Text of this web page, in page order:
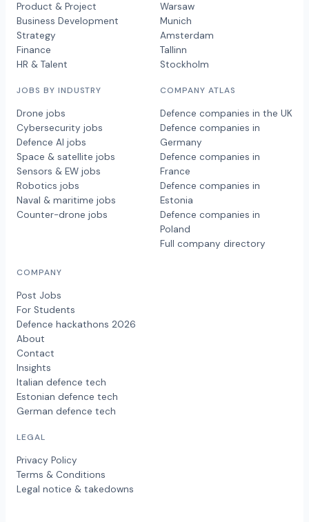
Product & Project
Business Development
Strategy
Finance
HR & Talent
JOBS BY INDUSTRY
Drone jobs
Cybersecurity jobs
Defence AI jobs
Space & satellite jobs
Sensors & EW jobs
Robotics jobs
Naval & maritime jobs
Counter-drone jobs
Warsaw
Munich
Amsterdam
Tallinn
Stockholm
COMPANY ATLAS
Defence companies in the UK
Defence companies in
Germany
Defence companies in
France
Defence companies in
Estonia
Defence companies in
Poland
Full company directory
COMPANY
Post Jobs
For Students
Defence hackathons 2026
About
Contact
Insights
Italian defence tech
Estonian defence tech
German defence tech
LEGAL
Privacy Policy
Terms & Conditions
Legal notice & takedowns